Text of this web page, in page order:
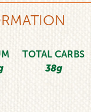
TOTAL CARBS
38g